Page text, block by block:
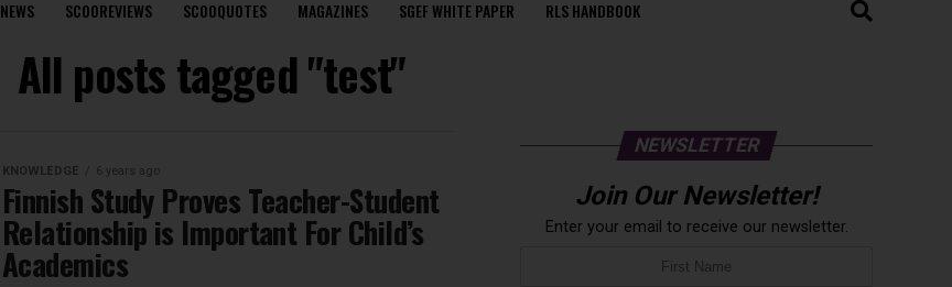
NEWS SCOOREVIEWS SCOOQUOTES MAGAZINES SGEF WHITE PAPER RLS HANDBOOK
All posts tagged "test"
KNOWLEDGE 6 years ago
Finnish Study Proves Teacher-Student
Relationship is Important For Child’s
Academics
NEWSLETTER
Join Our Newsletter!
Enter your email to receive our newsletter.